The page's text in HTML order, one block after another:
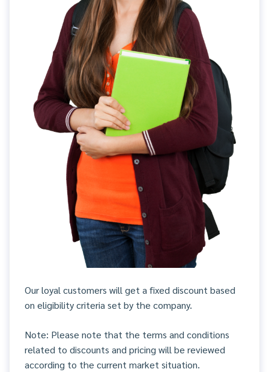
Our loyal customers will get a fixed discount based
on eligibility criteria set by the company.
Note: Please note that the terms and conditions
related to discounts and pricing will be reviewed
according to the current market situation.